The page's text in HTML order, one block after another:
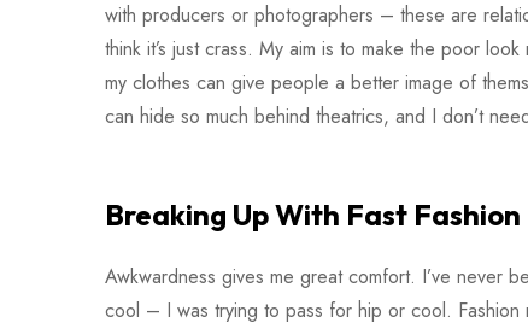
with producers or photographers – these are
think it’s just crass. My aim is to make the poor
my clothes can give people a better image of
can hide so much behind theatrics, and I don’t
Breaking Up With Fast
Awkwardness gives me great comfort. I’ve never
cool – I was trying to pass for hip or cool.